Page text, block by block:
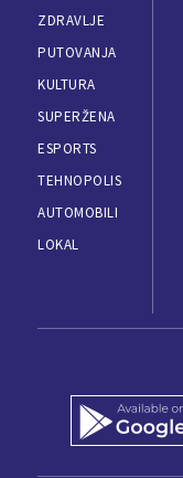
ZDRAVLJE
PUTOVANJA
KULTURA
SUPERŽENA
ESPORTS
TEHNOPOLIS
AUTOMOBILI
LOKAL